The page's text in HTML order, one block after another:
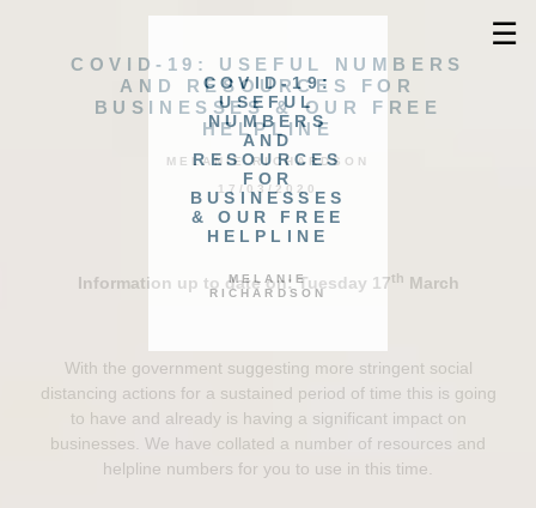
☰
COVID-19:
USEFUL
NUMBERS
AND
RESOURCES
FOR
BUSINESSES
& OUR FREE
HELPLINE
MELANIE
RICHARDSON
COVID-19: USEFUL NUMBERS
AND RESOURCES FOR
BUSINESSES & OUR FREE
HELPLINE
MELANIE RICHARDSON
17/03/2020
Information up to date on: Tuesday 17th March
With the government suggesting more stringent social
distancing actions for a sustained period of time this is going
to have and already is having a significant impact on
businesses. We have collated a number of resources and
helpline numbers for you to use in this time.